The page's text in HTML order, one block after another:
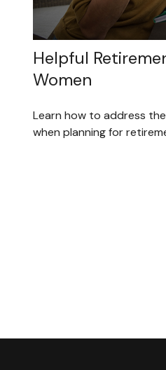
Helpful
Women
Learn how to address
when planning for